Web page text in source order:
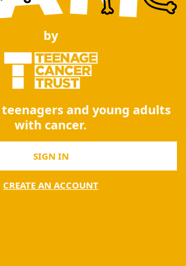
by
and young adults
with cancer.
SIGN IN
CREATE AN ACCOUNT